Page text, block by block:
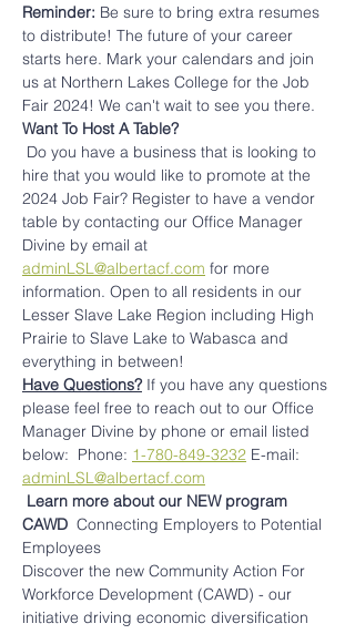
Reminder: Be sure to bring extra resumes
to distribute! The future of your career
starts here. Mark your calendars and join
us at Northern Lakes College for the Job
Fair 2024! We can't wait to see you there.
Want To Host A Table?
Do you have a business that is looking to
hire that you would like to promote at the
2024 Job Fair? Register to have a vendor
table by contacting our Office Manager
Divine by email at
adminLSL@albertacf.com for more
information. Open to all residents in our
Lesser Slave Lake Region including High
Prairie to Slave Lake to Wabasca and
everything in between!
Have Questions? If you have any questions
please feel free to reach out to our Office
Manager Divine by phone or email listed
below: ​ Phone: 1-780-849-3232 E-mail:
adminLSL@albertacf.com
Learn more about our NEW program
CAWD Connecting Employers to Potential
Employees
Discover the new Community Action For
Workforce Development (CAWD) - our
initiative driving economic diversification